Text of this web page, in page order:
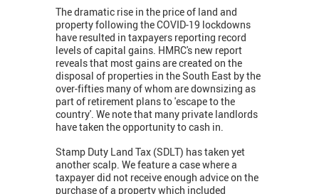
The dramatic rise in the price of land and
property following the COVID-19 lockdowns
have resulted in taxpayers reporting record
levels of capital gains. HMRC's new report
reveals that most gains are created on the
disposal of properties in the South East by the
over-fifties many of whom are downsizing as
part of retirement plans to 'escape to the
country'. We note that many private landlords
have taken the opportunity to cash in.
Stamp Duty Land Tax (SDLT) has taken yet
another scalp. We feature a case where a
taxpayer did not receive enough advice on the
purchase of a property which included